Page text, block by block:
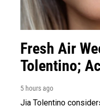
Fresh Air
Tolentino;
5 hours ago
Jia Tolentino